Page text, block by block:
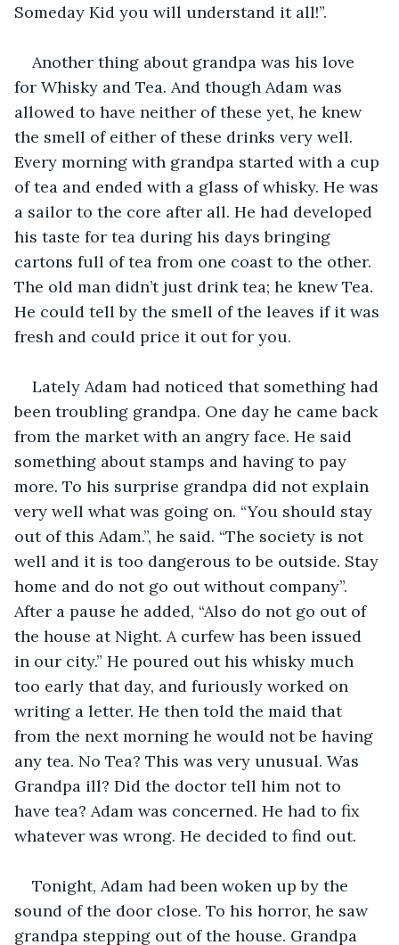
Someday Kid you will understand it all!”.
Another thing about grandpa was his love
for Whisky and Tea. And though Adam was
allowed to have neither of these yet, he knew
the smell of either of these drinks very well.
Every morning with grandpa started with a cup
of tea and ended with a glass of whisky. He was
a sailor to the core after all. He had developed
his taste for tea during his days bringing
cartons full of tea from one coast to the other.
The old man didn’t just drink tea; he knew Tea.
He could tell by the smell of the leaves if it was
fresh and could price it out for you.
Lately Adam had noticed that something had
been troubling grandpa. One day he came back
from the market with an angry face. He said
something about stamps and having to pay
more. To his surprise grandpa did not explain
very well what was going on. “You should stay
out of this Adam.”, he said. “The society is not
well and it is too dangerous to be outside. Stay
home and do not go out without company”.
After a pause he added, “Also do not go out of
the house at Night. A curfew has been issued
in our city.” He poured out his whisky much
too early that day, and furiously worked on
writing a letter. He then told the maid that
from the next morning he would not be having
any tea. No Tea? This was very unusual. Was
Grandpa ill? Did the doctor tell him not to
have tea? Adam was concerned. He had to fix
whatever was wrong. He decided to find out.
Tonight, Adam had been woken up by the
sound of the door close. To his horror, he saw
grandpa stepping out of the house. Grandpa